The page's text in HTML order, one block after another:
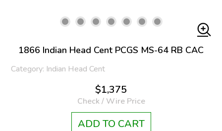
1866 Indian Head Cent PCGS MS-64 RB CAC
Category: Indian Head Cent
$1,375
Check / Wire Price
ADD TO CART